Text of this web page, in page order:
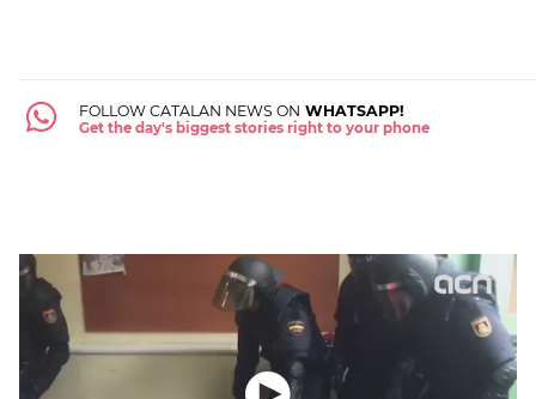
FOLLOW CATALAN NEWS ON WHATSAPP!
Get the day's biggest stories right to your phone